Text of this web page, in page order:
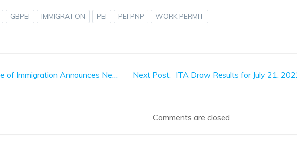
GBPEI IMMIGRATION PEI PEI PNP WORK PERMIT
PEI Office of Immigration Announces Net Worth Verification
Post
Next Post: ITA Draw Results for July 21,
Comments are closed